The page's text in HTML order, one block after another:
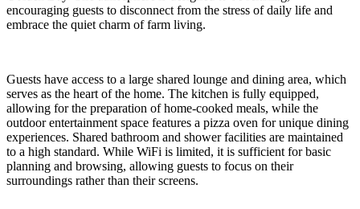
encouraging guests to disconnect from the stress of daily life and
embrace the quiet charm of farm living.
Guests have access to a large shared lounge and dining area, which
serves as the heart of the home. The kitchen is fully equipped,
allowing for the preparation of home-cooked meals, while the
outdoor entertainment space features a pizza oven for unique dining
experiences. Shared bathroom and shower facilities are maintained
to a high standard. While WiFi is limited, it is sufficient for basic
planning and browsing, allowing guests to focus on their
surroundings rather than their screens.